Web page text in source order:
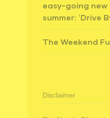
easy-going
summer: ‘Drive
The Weekend
Disclaimer